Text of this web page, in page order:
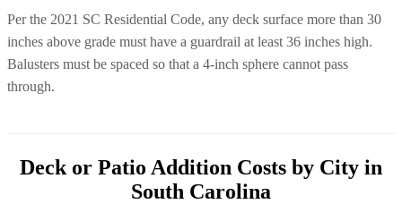
Per the 2021 SC Residential Code, any deck surface more than 30
inches above grade must have a guardrail at least 36 inches high.
Balusters must be spaced so that a 4-inch sphere cannot pass
through.
Deck or Patio Addition Costs by City in
South Carolina